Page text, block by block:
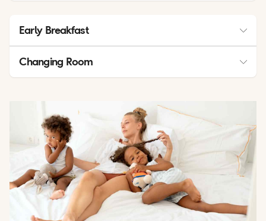
Early Breakfast
order at the Help Desk no later than 18:00 on the day before.
Changing Room
confirmed no earlier than 09:00 on the day of departure.